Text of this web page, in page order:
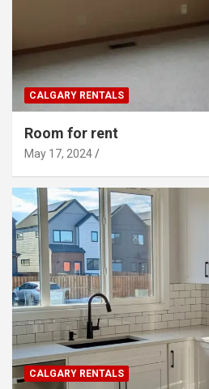
CALGARY RENTALS
Room for rent
May 17, 2024
CALGARY RENTALS